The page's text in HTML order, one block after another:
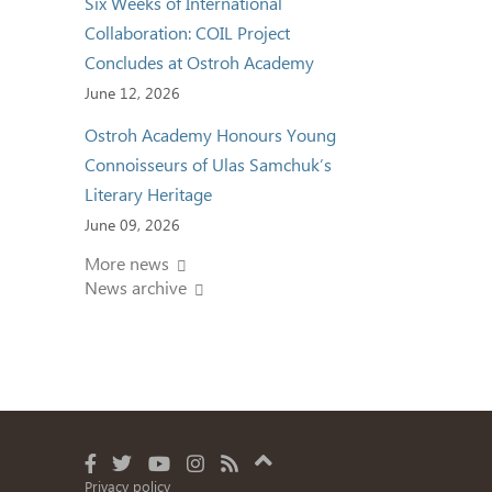
Collaboration: COIL Project
Concludes at Ostroh Academy
June 12, 2026
Ostroh Academy Honours Young
Connoisseurs of Ulas Samchuk’s
Literary Heritage
June 09, 2026
More news
News archive
Privacy policy